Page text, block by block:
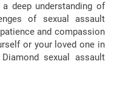
deep understanding of
of sexual assault
and compassion
or your loved one in
sexual assault